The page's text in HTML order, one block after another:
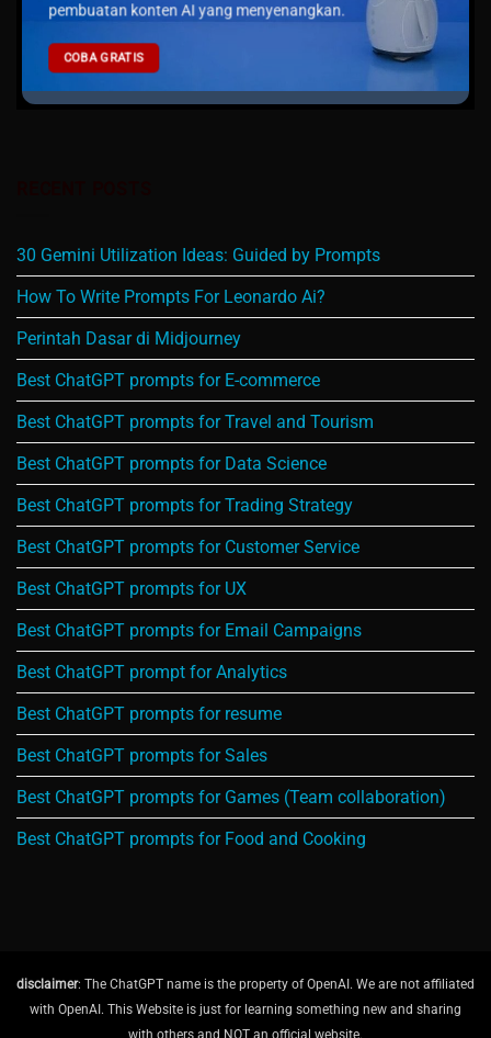
pembuatan konten AI yang menyenangkan.
COBA GRATIS
30 Gemini Utilization Ideas: Guided by Prompts
How To Write Prompts For Leonardo Ai?
Perintah Dasar di Midjourney
Best ChatGPT prompts for E-commerce
Best ChatGPT prompts for Travel and Tourism
Best ChatGPT prompts for Data Science
Best ChatGPT prompts for Trading Strategy
Best ChatGPT prompts for Customer Service
Best ChatGPT prompts for UX
Best ChatGPT prompts for Email Campaigns
Best ChatGPT prompt for Analytics
Best ChatGPT prompts for resume
Best ChatGPT prompts for Sales
Best ChatGPT prompts for Games (Team collaboration)
Best ChatGPT prompts for Food and Cooking
disclaimer: The ChatGPT name is the property of OpenAI. We are not affiliated
with OpenAI. This Website is just for learning something new and sharing
with others and NOT an official website.